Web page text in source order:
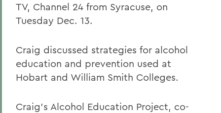
TV, Channel 24 from Syracuse, on
Tuesday Dec. 13.
Craig discussed strategies for alcohol
education and prevention used at
Hobart and William Smith Colleges.
Craig's Alcohol Education Project, co-